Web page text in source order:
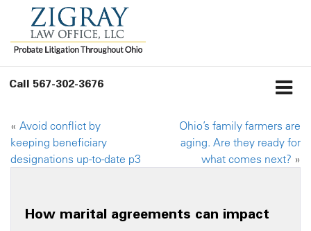
Call 567-302-3676
« Avoid conflict by
keeping beneficiary
designations up-to-date p3
Ohio’s family farmers are
aging. Are they ready for
what comes next? »
How marital agreements can impact